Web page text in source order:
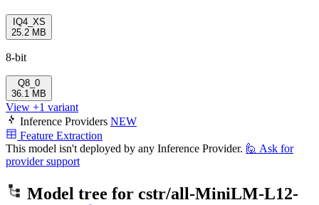
IQ4_XS
25.2 MB
8-bit
Q8_0
36.1 MB
View +1 variant
Inference Providers NEW
Feature Extraction
This model isn't deployed by any Inference Provider. 🙋 Ask for
provider support
Model tree for cstr/all-MiniLM-L12-